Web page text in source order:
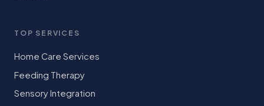
TOP SERVICES
Home Care Services
Feeding Therapy
Sensory Integration